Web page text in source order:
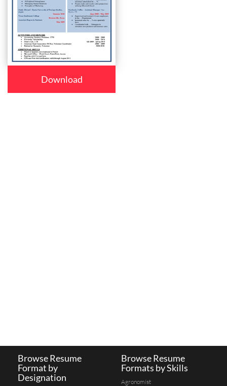
Download
Browse Resume
Format by
Designation
Browse Resume
Formats by Skills
Agronomist